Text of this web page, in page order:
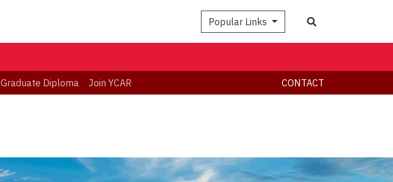
Popular Links
Graduate Diploma Join YCAR CONTACT